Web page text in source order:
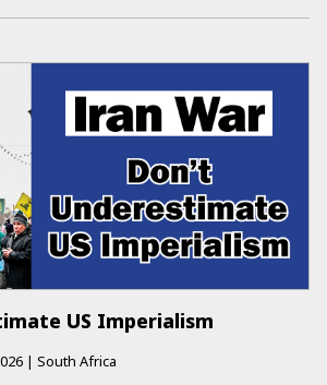
US Imperialism
| South Africa